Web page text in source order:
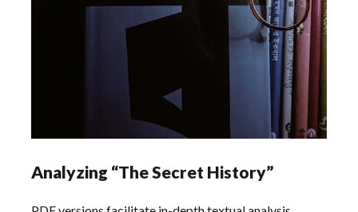
Analyzing “The Secret History”